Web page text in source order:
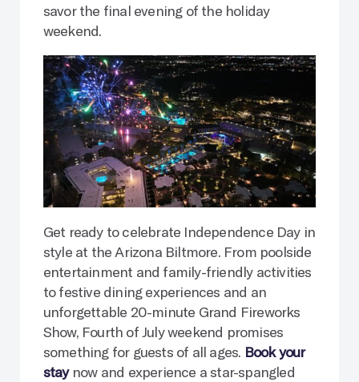
savor the final evening of the holiday
weekend.
Get ready to celebrate Independence Day in
style at the Arizona Biltmore. From poolside
entertainment and family-friendly activities
to festive dining experiences and an
unforgettable 20-minute Grand Fireworks
Show, Fourth of July weekend promises
something for guests of all ages. Book your
staynow and experience a star-spangled